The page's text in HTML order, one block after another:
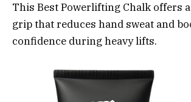
This Best Powerlifting Chalk offers
grip that reduces hand sweat and
confidence during heavy lifts.